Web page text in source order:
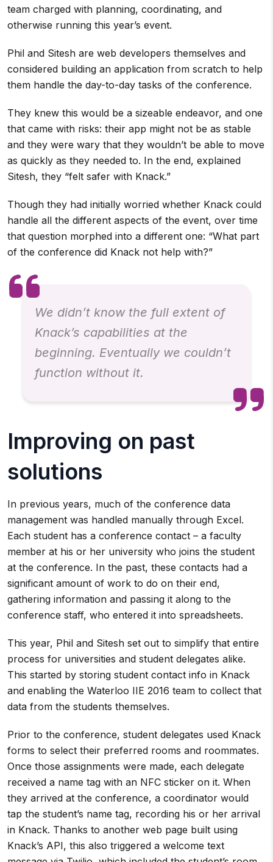
team charged with planning, coordinating, and
otherwise running this year’s event.
Phil and Sitesh are web developers themselves and
considered building an application from scratch to help
them handle the day-to-day tasks of the conference.
They knew this would be a sizeable endeavor, and one
that came with risks: their app might not be as stable
and they were wary that they wouldn’t be able to move
as quickly as they needed to. In the end, explained
Sitesh, they “felt safer with Knack.”
Though they had initially worried whether Knack could
handle all the different aspects of the event, over time
that question morphed into a different one: “What part
of the conference did Knack not help with?”
We didn’t know the full extent of
Knack’s capabilities at the
beginning. Eventually we couldn’t
function without it.
Improving on past
solutions
In previous years, much of the conference data
management was handled manually through Excel.
Each student has a conference contact – a faculty
member at his or her university who joins the student
at the conference. In the past, these contacts had a
significant amount of work to do on their end,
gathering information and passing it along to the
conference staff, who entered it into spreadsheets.
This year, Phil and Sitesh set out to simplify that entire
process for universities and student delegates alike.
This started by storing student contact info in Knack
and enabling the Waterloo IIE 2016 team to collect that
data from the students themselves.
Prior to the conference, student delegates used Knack
forms to select their preferred rooms and roommates.
Once those assignments were made, each delegate
received a name tag with an NFC sticker on it. When
they arrived at the conference, a coordinator would
tap the student’s name tag, recording his or her arrival
in Knack. Thanks to another web page built using
Knack’s API, this also triggered a welcome text